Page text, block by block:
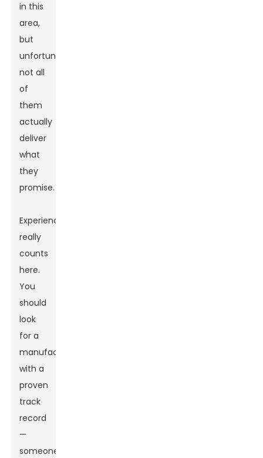
in this
area,
but
unfortunately,
not all
of
them
actually
deliver
what
they
promise.
Experience
really
counts
here.
You
should
look
for a
manufacturer
with a
proven
track
record
—
someone